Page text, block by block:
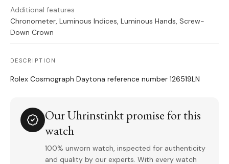
Additional features
Chronometer, Luminous Indices, Luminous Hands, Screw-
Down Crown
DESCRIPTION
Rolex Cosmograph Daytona reference number 126519LN
Our Uhrinstinkt promise for this
watch
100% unworn watch, inspected for authenticity
and quality by our experts. With every watch